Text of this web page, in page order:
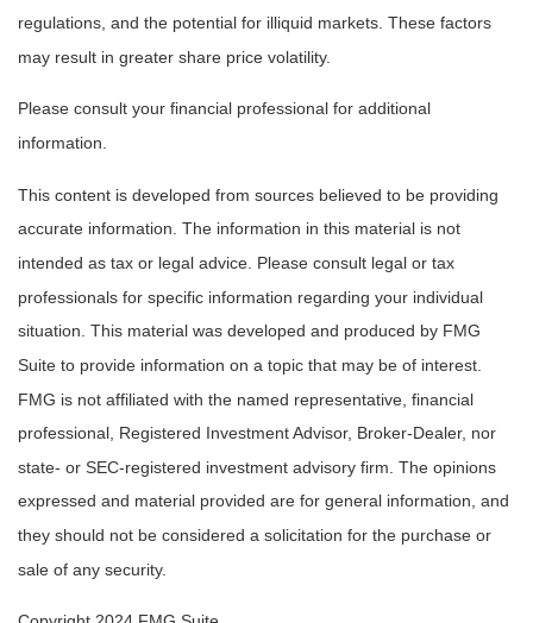
regulations, and the potential for illiquid markets. These factors
may result in greater share price volatility.
Please consult your financial professional for additional
information.
This content is developed from sources believed to be providing
accurate information. The information in this material is not
intended as tax or legal advice. Please consult legal or tax
professionals for specific information regarding your individual
situation. This material was developed and produced by FMG
Suite to provide information on a topic that may be of interest.
FMG is not affiliated with the named representative, financial
professional, Registered Investment Advisor, Broker-Dealer, nor
state- or SEC-registered investment advisory firm. The opinions
expressed and material provided are for general information, and
they should not be considered a solicitation for the purchase or
sale of any security.